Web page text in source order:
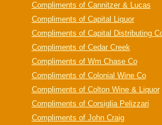
Compliments of Cannitzer & Lucas
Compliments of Capital Liquor
Compliments of Capital Distributing
Compliments of Cedar Creek
Compliments of Wm Chase Co
Compliments of Colonial Wine Co
Compliments of Colton Wine & Liquor
Compliments of Corsiglia Pelizzari
Compliments of John Craig